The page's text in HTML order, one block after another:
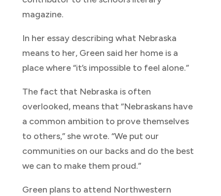
magazine.
In her essay describing what Nebraska
means to her, Green said her home is a
place where “it’s impossible to feel alone.”
The fact that Nebraska is often
overlooked, means that “Nebraskans have
a common ambition to prove themselves
to others,” she wrote. “We put our
communities on our backs and do the best
we can to make them proud.”
Green plans to attend Northwestern